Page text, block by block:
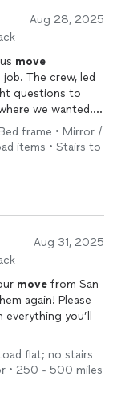
Aug 28, 2025
move
The crew, led
questions to
we wanted.
and
moved
he handled it
VIP PRO. Thanks
frame • Mirror /
items • Stairs to
Aug 31, 2025
move from San
again! Please
you’ll
flat; no stairs
• 250 - 500 miles